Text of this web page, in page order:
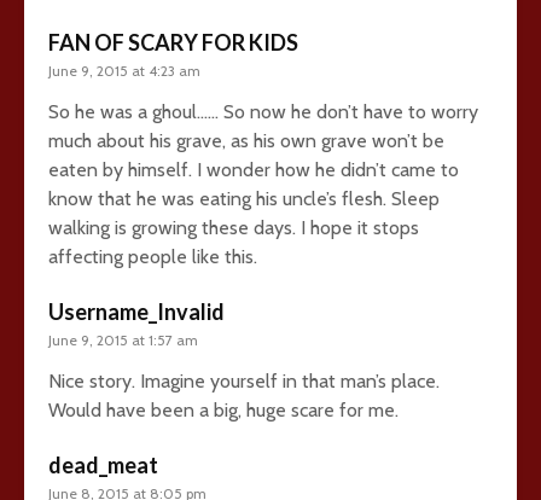
FAN OF SCARY FOR KIDS
June 9, 2015 at 4:23 am
So he was a ghoul…… So now he don’t have to worry
much about his grave, as his own grave won’t be
eaten by himself. I wonder how he didn’t came to
know that he was eating his uncle’s flesh. Sleep
walking is growing these days. I hope it stops
affecting people like this.
Username_Invalid
June 9, 2015 at 1:57 am
Nice story. Imagine yourself in that man’s place.
Would have been a big, huge scare for me.
dead_meat
June 8, 2015 at 8:05 pm